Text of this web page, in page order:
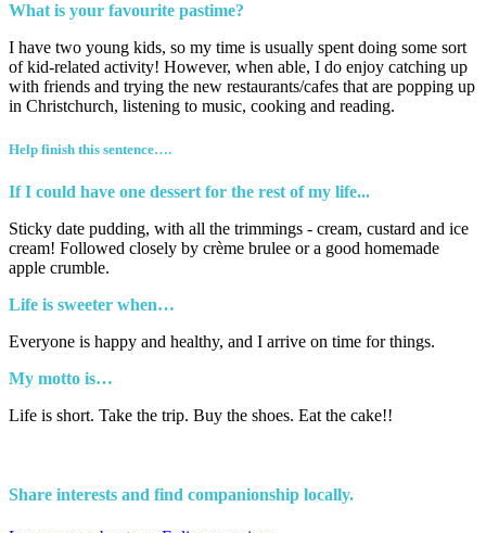
What is your favourite pastime?
I have two young kids, so my time is usually spent doing some sort
of kid-related activity! However, when able, I do enjoy catching up
with friends and trying the new restaurants/cafes that are popping up
in Christchurch, listening to music, cooking and reading.
Help finish this sentence….
If I could have one dessert for the rest of my life...
Sticky date pudding, with all the trimmings - cream, custard and ice
cream! Followed closely by crème brulee or a good homemade
apple crumble.
Life is sweeter when…
Everyone is happy and healthy, and I arrive on time for things.
My motto is…
Life is short. Take the trip. Buy the shoes. Eat the cake!!
Share interests and find companionship locally.